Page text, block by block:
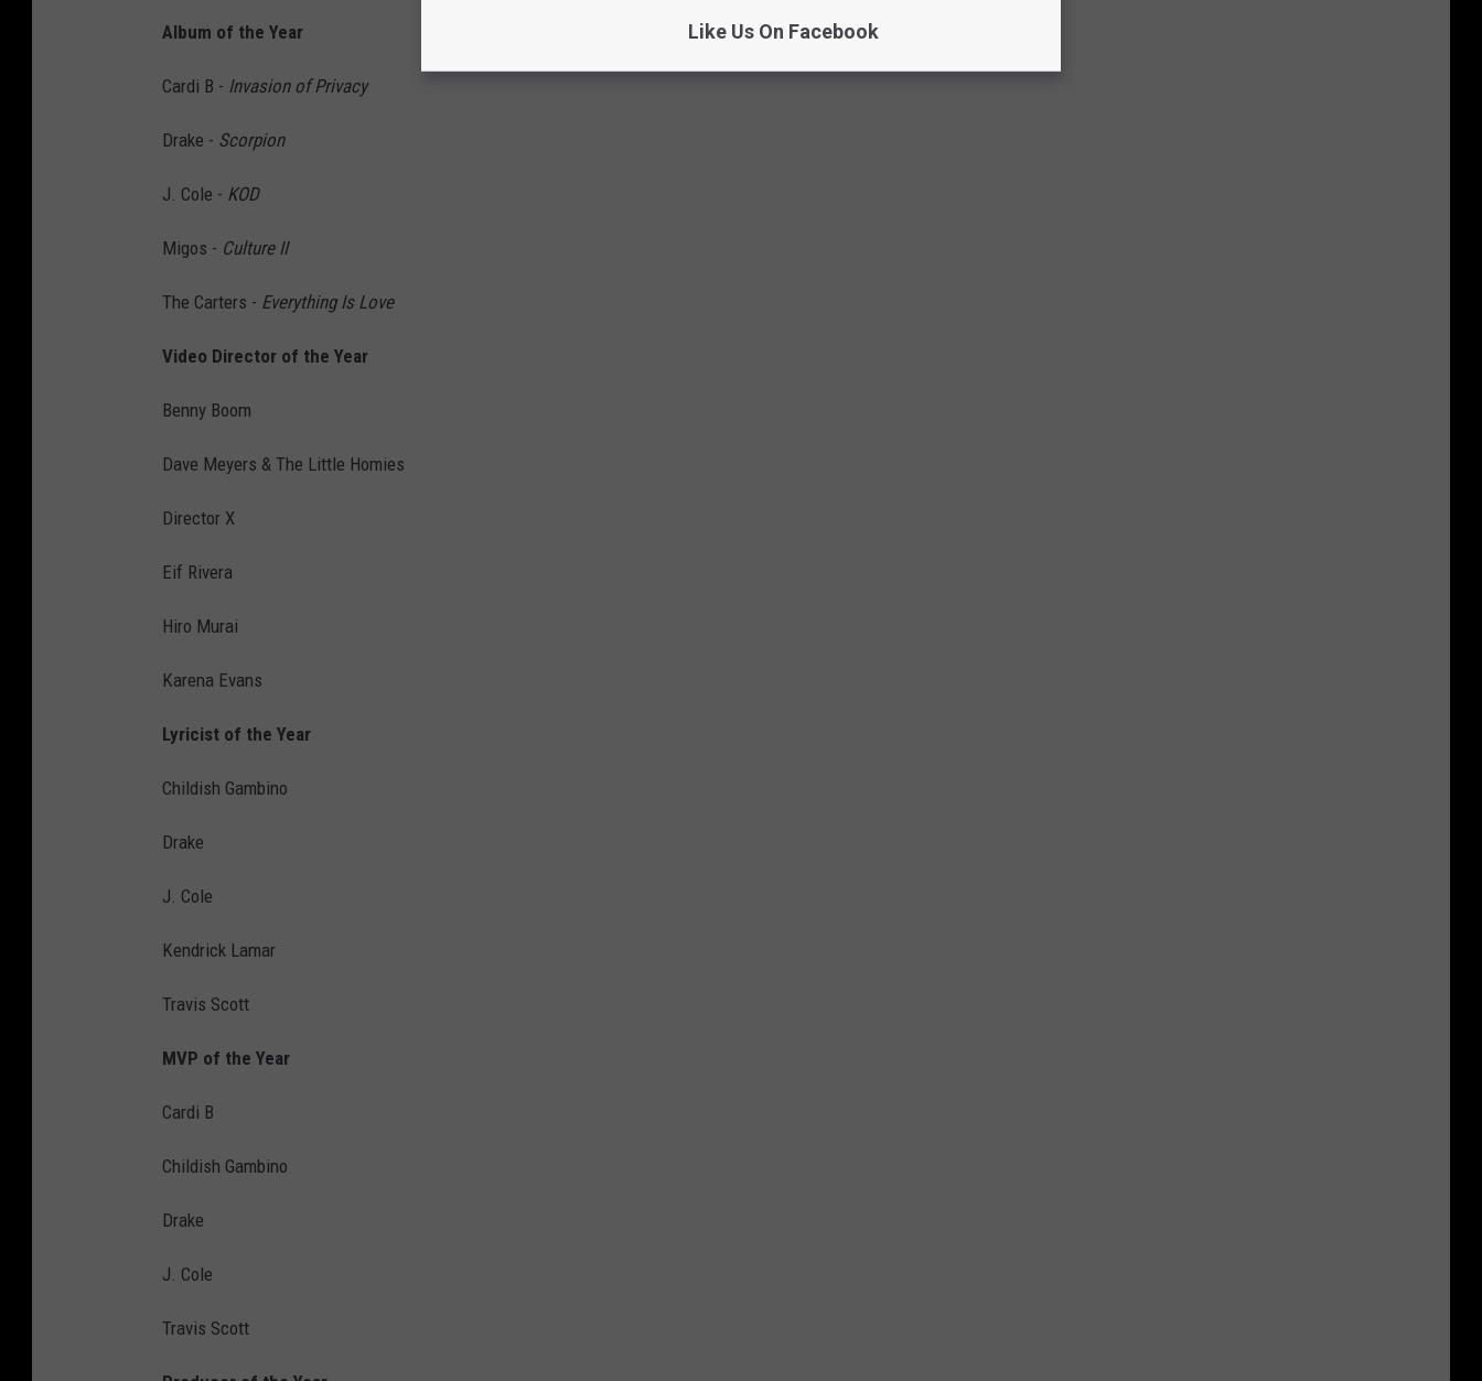
Album of the Year
Cardi B - Invasion of Privacy
Drake - Scorpion
J. Cole - KOD
Migos - Culture II
The Carters - Everything Is Love
Video Director of the Year
Benny Boom
Dave Meyers & The Little Homies
Director X
Eif Rivera
Hiro Murai
Karena Evans
Lyricist of the Year
Childish Gambino
Drake
J. Cole
Kendrick Lamar
Travis Scott
MVP of the Year
Cardi B
Childish Gambino
Drake
J. Cole
Travis Scott
Like Us On Facebook